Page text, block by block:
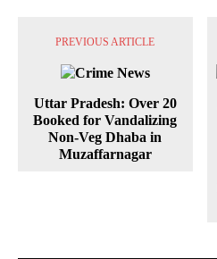
PREVIOUS ARTICLE
Uttar Pradesh: Over 20
Booked for Vandalizing
Non-Veg Dhaba in
Muzaffarnagar